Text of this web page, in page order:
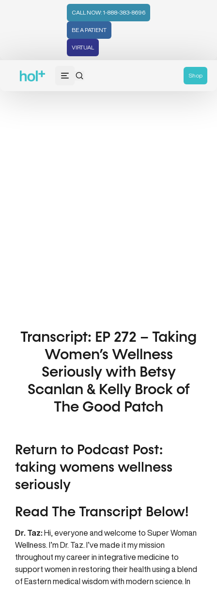
CALL NOW: 1-888-383-8696
BE A PATIENT
VIRTUAL
Shop
Transcript: EP 272 – Taking
Women’s Wellness
Seriously with Betsy
Scanlan & Kelly Brock of
The Good Patch
Return to Podcast Post:
taking womens wellness
seriously
Read The Transcript Below!
Dr. Taz: Hi, everyone and welcome to Super Woman
Wellness. I’m Dr. Taz. I’ve made it my mission
throughout my career in integrative medicine to
support women in restoring their health using a blend
of Eastern medical wisdom with modern science. In